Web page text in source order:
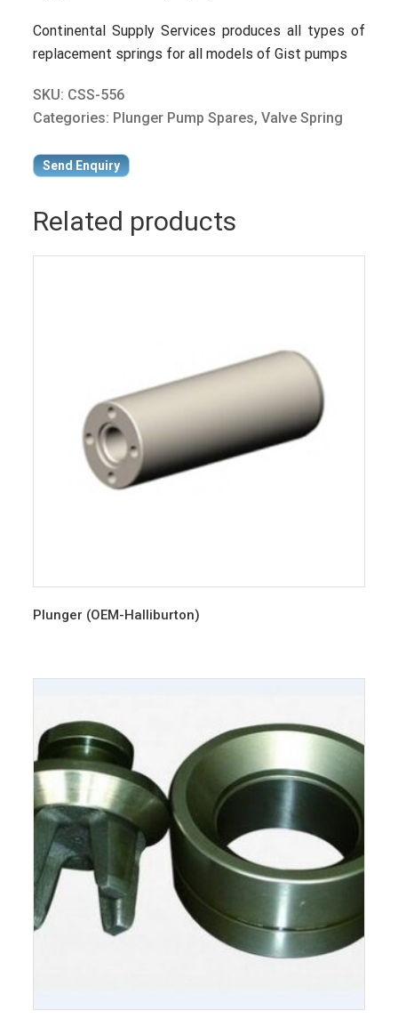
Continental Supply Services produces all types of
replacement springs for all models of Gist pumps
SKU: CSS-556
Categories: Plunger Pump Spares,Valve Spring
Send Enquiry
Related products
Plunger (OEM-Halliburton)